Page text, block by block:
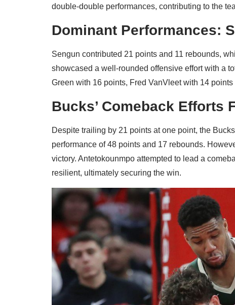
double-double performances, contributing to the
Dominant Performances:
Sengun contributed 21 points and 11 rebounds,
showcased a well-rounded offensive effort with a
Green with 16 points, Fred VanVleet with 14
Bucks’ Comeback Efforts
Despite trailing by 21 points at one point, the
performance of 48 points and 17 rebounds.
victory. Antetokounmpo attempted to lead a
resilient, ultimately securing the win.